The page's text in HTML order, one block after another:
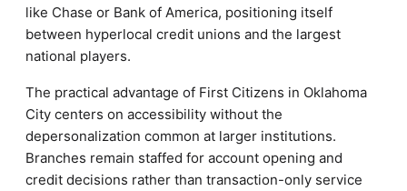
like Chase or Bank of America, positioning itself
between hyperlocal credit unions and the largest
national players.
The practical advantage of First Citizens in Oklahoma
City centers on accessibility without the
depersonalization common at larger institutions.
Branches remain staffed for account opening and
credit decisions rather than transaction-only service